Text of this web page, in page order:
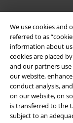
We use cookies and
referred to as
information about
cookies are placed
and our partners
our website,
conduct analysis,
on our website, on
is transferred to the
subject to an
Legal
Terms & Conditions
Imprint